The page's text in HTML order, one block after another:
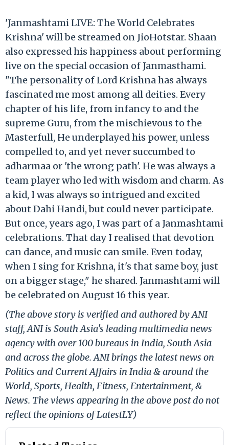
'Janmashtami LIVE: The World Celebrates
Krishna' will be streamed on JioHotstar. Shaan
also expressed his happiness about performing
live on the special occasion of Janmasthami.
"The personality of Lord Krishna has always
fascinated me most among all deities. Every
chapter of his life, from infancy to and the
supreme Guru, from the mischievous to the
Masterfull, He underplayed his power, unless
compelled to, and yet never succumbed to
adharmaa or 'the wrong path'. He was always a
team player who led with wisdom and charm. As
a kid, I was always so intrigued and excited
about Dahi Handi, but could never participate.
But once, years ago, I was part of a Janmashtami
celebrations. That day I realised that devotion
can dance, and music can smile. Even today,
when I sing for Krishna, it's that same boy, just
on a bigger stage," he shared. Janmashtami will
be celebrated on August 16 this year.
(The above story is verified and authored by ANI
staff, ANI is South Asia's leading multimedia news
agency with over 100 bureaus in India, South Asia
and across the globe. ANI brings the latest news on
Politics and Current Affairs in India & around the
World, Sports, Health, Fitness, Entertainment, &
News. The views appearing in the above post do not
reflect the opinions of LatestLY)